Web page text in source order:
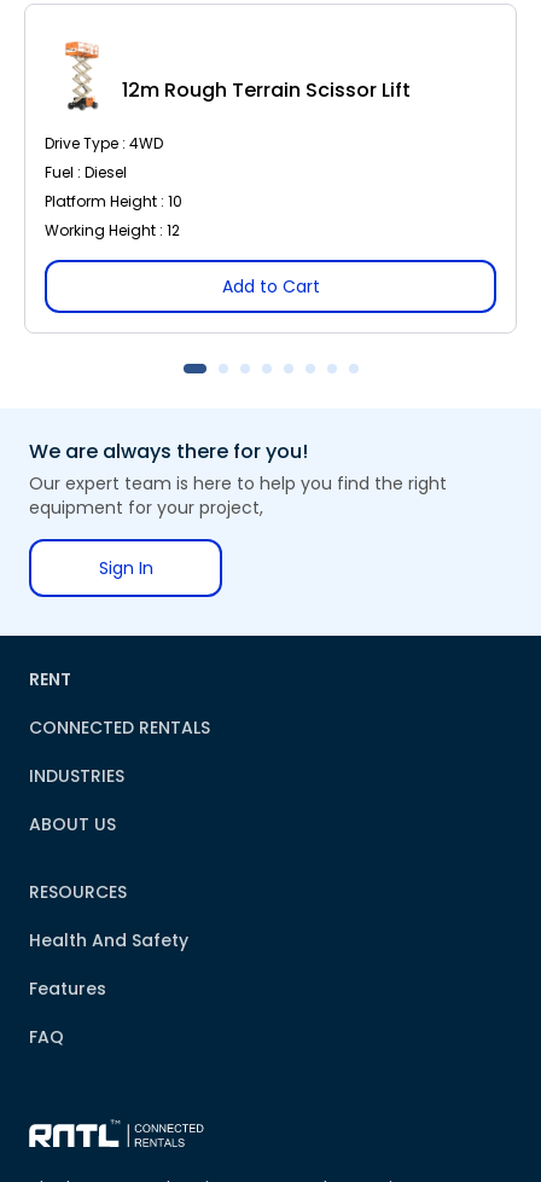
12m Rough Terrain Scissor Lift
Drive Type : 4WD
Fuel : Diesel
Platform Height : 10
Working Height : 12
Add to Cart
We are always there for you!
Our expert team is here to help you find the right
equipment for your project,
Sign In
RENT
CONNECTED RENTALS
INDUSTRIES
ABOUT US
RESOURCES
Health And Safety
Features
FAQ